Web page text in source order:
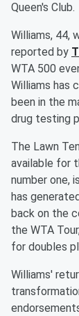
Queen's Club.
Williams, 44,
reported by
WTA 500
Williams has
been in the
drug testing
The Lawn
available for
number one,
has
back on the
the WTA
for doubles
Williams'